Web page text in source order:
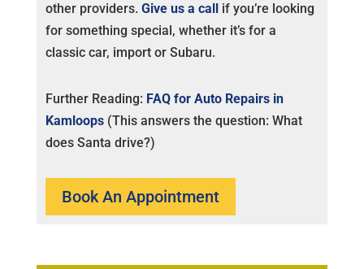
other providers. Give us a callif you’re looking
for something special, whether it’s for a
classic car, import or Subaru.
Further Reading: FAQ for Auto Repairs in
Kamloops(This answers the question: What
does Santa drive?)
Book An Appointment